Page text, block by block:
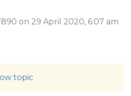
on 29 April 2020, 6:07 am
topic